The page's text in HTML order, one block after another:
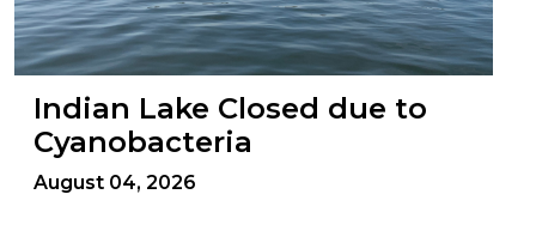
Indian Lake Closed due to
Cyanobacteria
August 04, 2026